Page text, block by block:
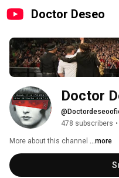
Doctor Deseo
Doctor
478 subscribers •
More about this channel ...more